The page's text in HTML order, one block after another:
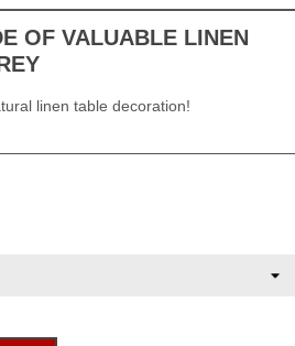
OF VALUABLE LINEN
linen table decoration!